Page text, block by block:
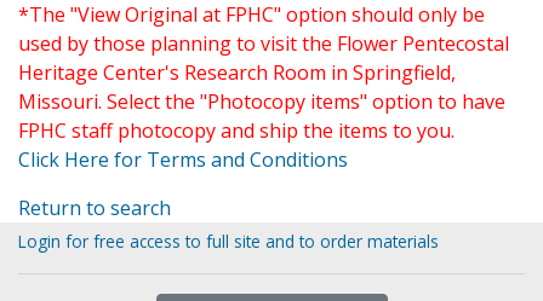
*The "View Original at FPHC" option should only be
used by those planning to visit the Flower Pentecostal
Heritage Center's Research Room in Springfield,
Missouri. Select the "Photocopy items" option to have
FPHC staff photocopy and ship the items to you.
Click Here for Terms and Conditions
Return to search
Login for free access to full site and to order materials